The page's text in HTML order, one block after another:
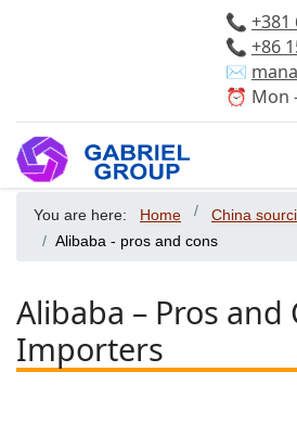
📞 +381
📞 +86
✉️
⏰ Mon
You are here: Home China
Alibaba - pros and cons
Alibaba – Pros and
Importers